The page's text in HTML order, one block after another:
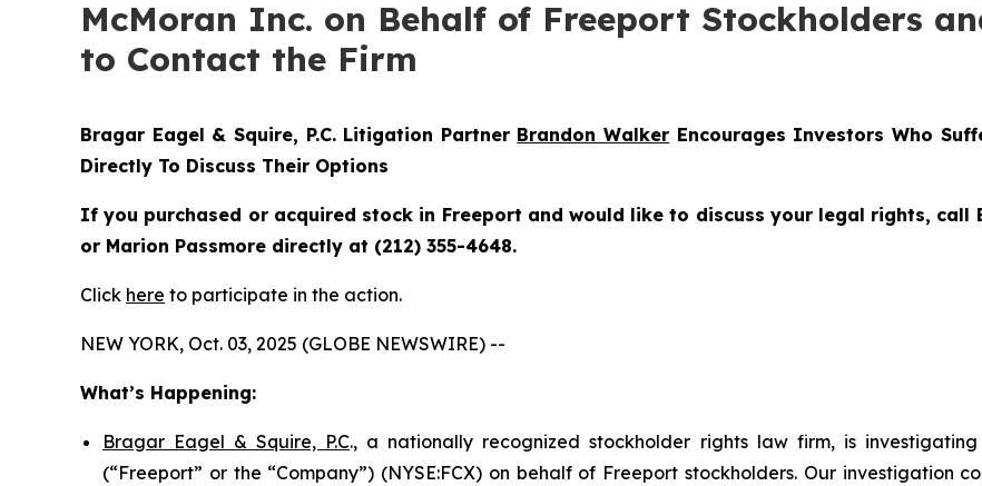
McMoran Inc. on Behalf of Freeport Stockholders
to Contact the Firm
Bragar Eagel & Squire, P.C. Litigation Partner Brandon Walker Encourages Investors Who
Directly To Discuss Their Options
If you purchased or acquired stock in Freeport and would like to discuss your legal rights, call
or Marion Passmore directly at (212) 355-4648.
Click here to participate in the action.
NEW YORK, Oct. 03, 2025 (GLOBE NEWSWIRE) --
What’s Happening:
Bragar Eagel & Squire, P.C., a nationally recognized stockholder rights law firm, is
(“Freeport” or the “Company”) (NYSE:FCX) on behalf of Freeport stockholders. Our investigation